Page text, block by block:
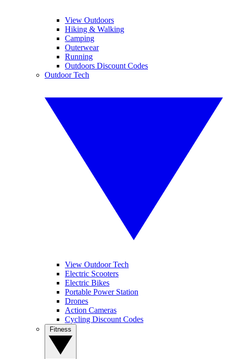
View Outdoors
Hiking & Walking
Camping
Outerwear
Running
Outdoors Discount Codes
Outdoor Tech
View Outdoor Tech
Electric Scooters
Electric Bikes
Portable Power Station
Drones
Action Cameras
Cycling Discount Codes